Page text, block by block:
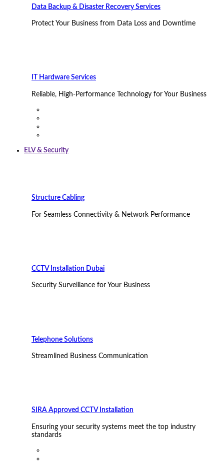
Data Backup & Disaster Recovery Services
Protect Your Business from Data Loss and Downtime
IT Hardware Services
Reliable, High-Performance Technology for Your Business
ELV & Security
Structure Cabling
For Seamless Connectivity & Network Performance
CCTV Installation Dubai
Security Surveillance for Your Business
Telephone Solutions
Streamlined Business Communication
SIRA Approved CCTV Installation
Ensuring your security systems meet the top industry
standards